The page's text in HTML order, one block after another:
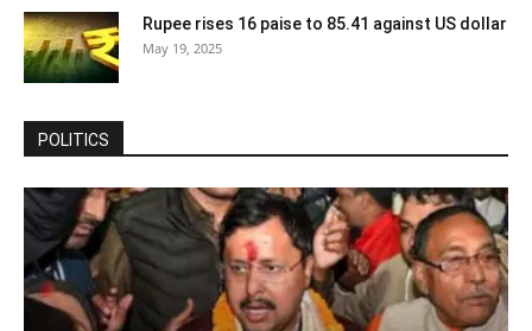
Rupee rises 16 paise to 85.41 against US dollar
May 19, 2025
POLITICS